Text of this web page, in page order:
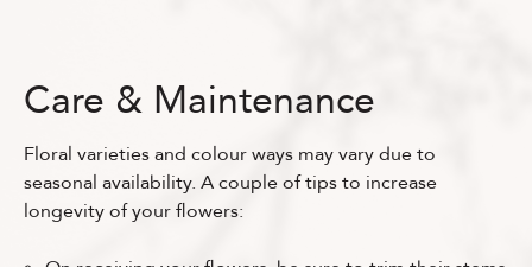
Care & Maintenance
Floral varieties and colour ways may vary due to
seasonal availability. A couple of tips to increase
longevity of your flowers: